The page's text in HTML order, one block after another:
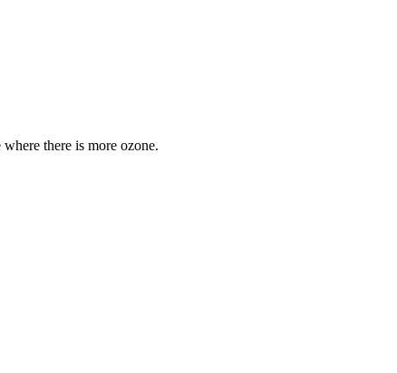
there is more ozone.